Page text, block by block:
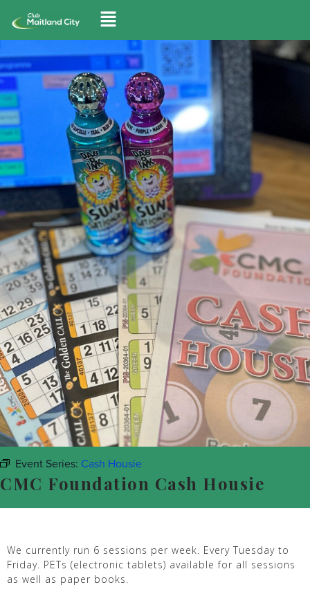
Event Series: Cash Housie
CMC Foundation Cash Housie
We currently run 6 sessions per week. Every Tuesday to
Friday. PETs (electronic tablets) available for all sessions
as well as paper books.